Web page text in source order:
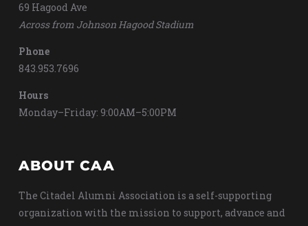
69 Hagood Ave
Across from Johnson Hagood Stadium
Phone
843.953.7696
Hours
Monday–Friday: 9:00AM–5:00PM
ABOUT CAA
The Citadel Alumni Association is a self-supporting
organization with the mission to support, advance and